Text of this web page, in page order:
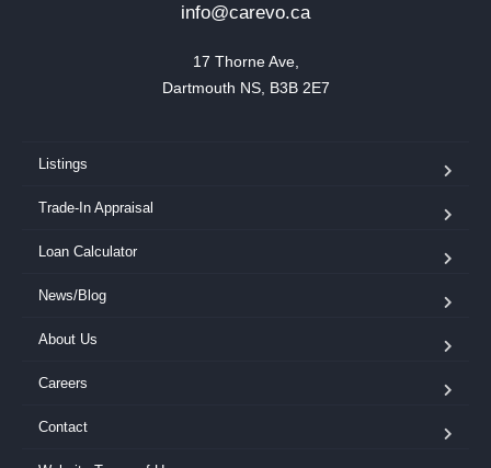
info@carevo.ca
17 Thorne Ave,
Dartmouth NS, B3B 2E7
Listings
Trade-In Appraisal
Loan Calculator
News/Blog
About Us
Careers
Contact